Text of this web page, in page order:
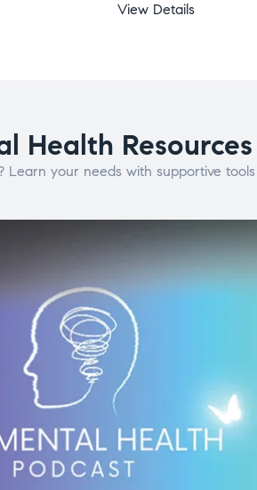
View Details
Health Resources
Learn your needs with supportive